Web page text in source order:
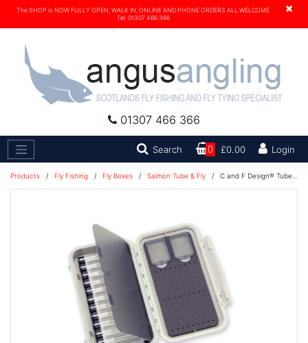
×
The SHOP is NOW FULLY OPEN, WALK IN, ONLINE AND PHONE ORDERS ALL WELCOME.
Tel. 01307 466 366
01307 466 366
Search Search0 £0.00 Login
Products / Fly Fishing / Fly Boxes / Salmon Tube & Fly / C and F Design® Tube Fly Case Large 12-Tubes (CF-3212) 1100230